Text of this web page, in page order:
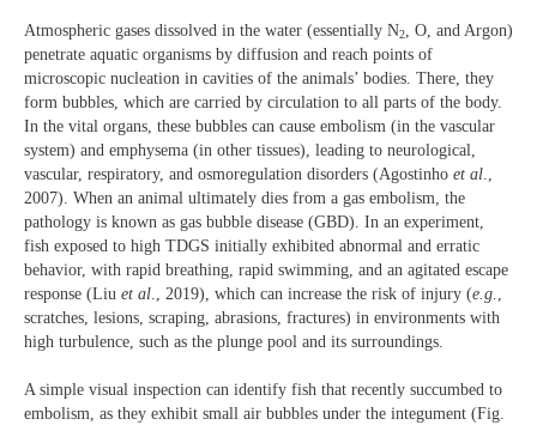
Atmospheric gases dissolved in the water (essentially N2
, O, and Argon)
penetrate aquatic organisms by diffusion and reach points of
microscopic nucleation in cavities of the animals’ bodies. There, they
form bubbles, which are carried by circulation to all parts of the body.
In the vital organs, these bubbles can cause embolism (in the vascular
system) and emphysema (in other tissues), leading to neurological,
vascular, respiratory, and osmoregulation disorders (Agostinho et al
2007). When an animal ultimately dies from a gas embolism, the
pathology is known as gas bubble disease (GBD). In an experiment,
fish exposed to high TDGS initially exhibited abnormal and erratic
behavior, with rapid breathing, rapid swimming, and an agitated escape
response (Liu et al ., 2019), which can increase the risk of injury (e.g
scratches, lesions, scraping, abrasions, fractures) in environments with
high turbulence, such as the plunge pool and its surroundings.
A simple visual inspection can identify fish that recently succumbed to
embolism, as they exhibit small air bubbles under the integument (Fig.